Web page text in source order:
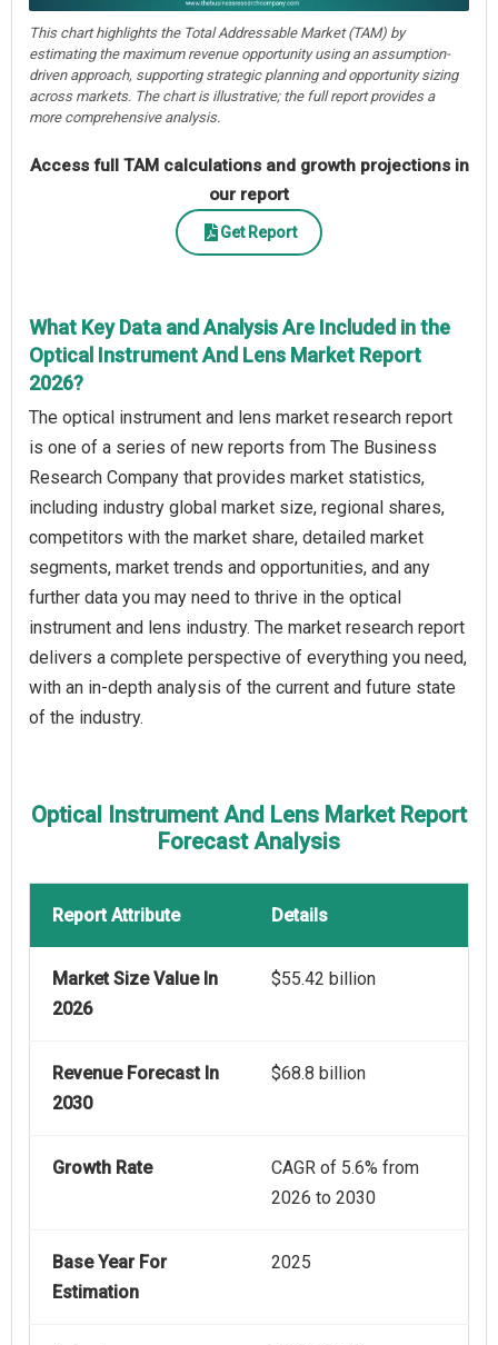
This chart highlights the Total Addressable Market (TAM) by
estimating the maximum revenue opportunity using an assumption-
driven approach, supporting strategic planning and opportunity sizing
across markets. The chart is illustrative; the full report provides a
more comprehensive analysis.
Access full TAM calculations and growth projections in
our report
Get Report
What Key Data and Analysis Are Included in the
Optical Instrument And Lens Market Report
2026?
The optical instrument and lens market research report
is one of a series of new reports from The Business
Research Company that provides market statistics,
including industry global market size, regional shares,
competitors with the market share, detailed market
segments, market trends and opportunities, and any
further data you may need to thrive in the optical
instrument and lens industry. The market research report
delivers a complete perspective of everything you need,
with an in-depth analysis of the current and future state
of the industry.
Optical Instrument And Lens Market Report
Forecast Analysis
Report Attribute Details
Market Size Value In
2026
$55.42 billion
Revenue Forecast In
2030
$68.8 billion
Growth Rate
CAGR of 5.6% from
2026 to 2030
Base Year For
Estimation
2025